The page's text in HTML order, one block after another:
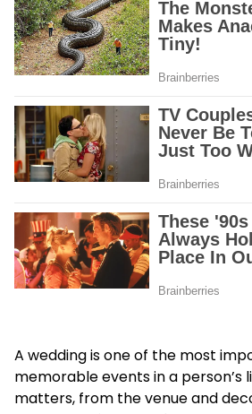
A wedding is one of the most
memorable events in a person’s
matters, from the venue and